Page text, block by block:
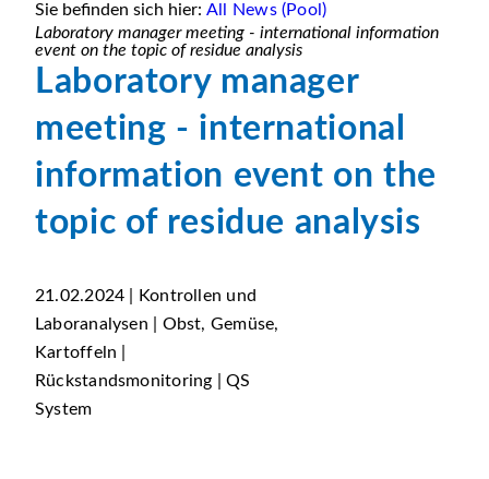
Sie befinden sich hier: All News (Pool)
Laboratory manager meeting - international information
event on the topic of residue analysis
Laboratory manager
meeting - international
information event on the
topic of residue analysis
21.02.2024 | Kontrollen und
Laboranalysen | Obst, Gemüse,
Kartoffeln |
Rückstandsmonitoring | QS
System